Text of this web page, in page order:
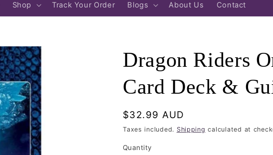
Shop Track Your Order Blogs About Us Contact
Dragon Riders
Card Deck &
Regular
price
$32.99 AUD
Taxes included. Shipping calculated at
Quantity
Quantity